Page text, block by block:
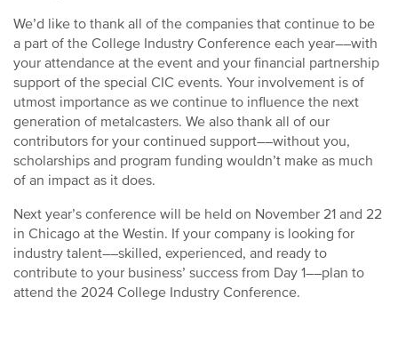
We’d like to thank all of the companies that continue to be
a part of the College Industry Conference each year––with
your attendance at the event and your financial partnership
support of the special CIC events. Your involvement is of
utmost importance as we continue to influence the next
generation of metalcasters. We also thank all of our
contributors for your continued support––without you,
scholarships and program funding wouldn’t make as much
of an impact as it does.
Next year’s conference will be held on November 21 and 22
in Chicago at the Westin. If your company is looking for
industry talent––skilled, experienced, and ready to
contribute to your business’ success from Day 1––plan to
attend the 2024 College Industry Conference.